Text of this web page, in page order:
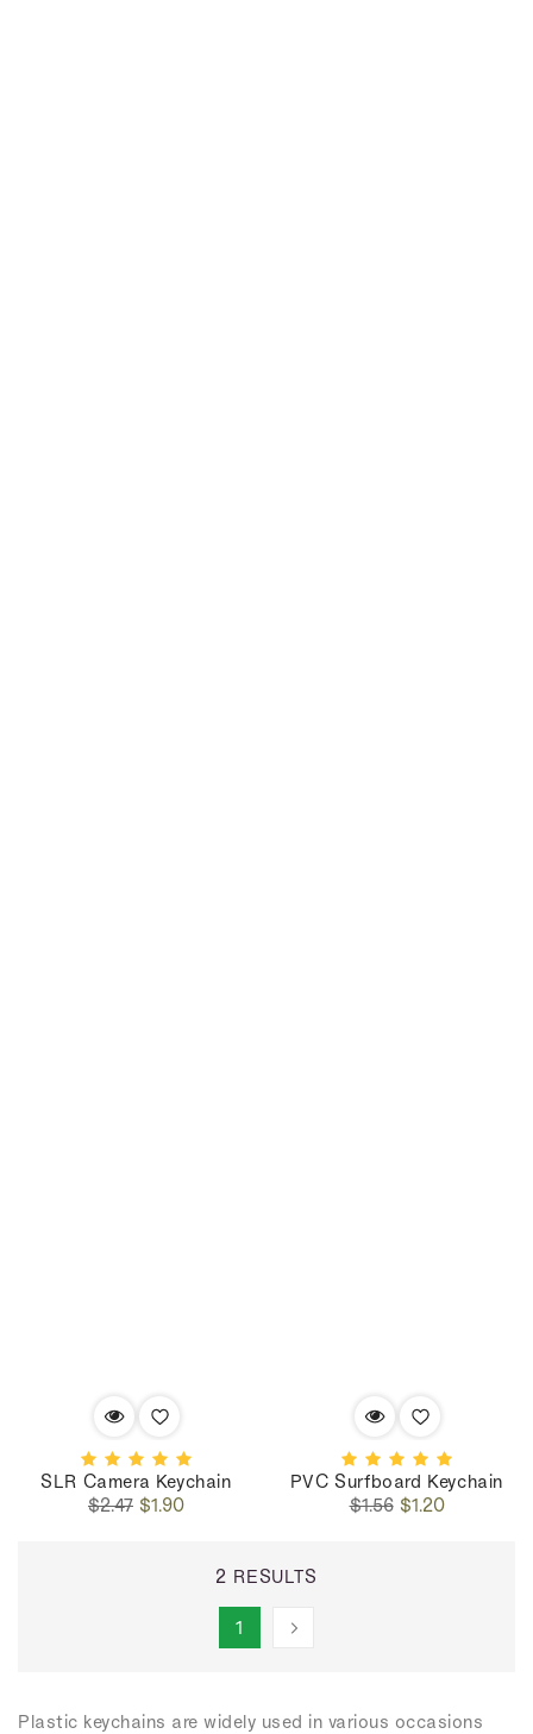
SLR Camera Keychain
Regular
$2.47 Sale
$1.90
PVC Surfboard Keychain
Regular
$1.56Sale
$1.20
2 RESULTS
1
Plastic keychains are widely used in various occasions